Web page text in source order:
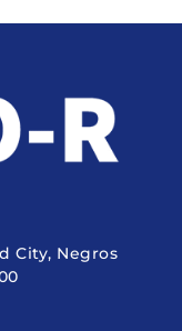
City, Negros